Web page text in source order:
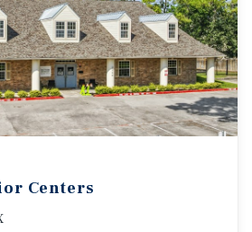
Centers